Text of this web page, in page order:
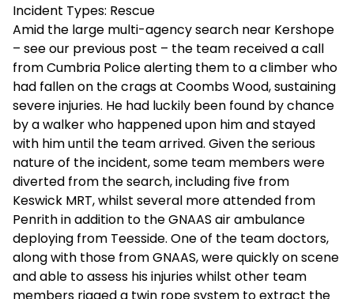
Incident Types: Rescue
Amid the large multi-agency search near Kershope
– see our previous post – the team received a call
from Cumbria Police alerting them to a climber who
had fallen on the crags at Coombs Wood, sustaining
severe injuries. He had luckily been found by chance
by a walker who happened upon him and stayed
with him until the team arrived. Given the serious
nature of the incident, some team members were
diverted from the search, including five from
Keswick MRT, whilst several more attended from
Penrith in addition to the GNAAS air ambulance
deploying from Teesside. One of the team doctors,
along with those from GNAAS, were quickly on scene
and able to assess his injuries whilst other team
members rigged a twin rope system to extract the